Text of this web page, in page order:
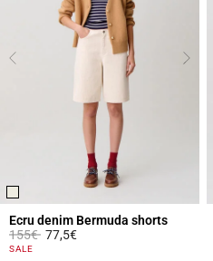
Ecru denim Bermuda shorts
Price reduced from
155€to77,5€
5 out of 5 Customer Rating
SALE